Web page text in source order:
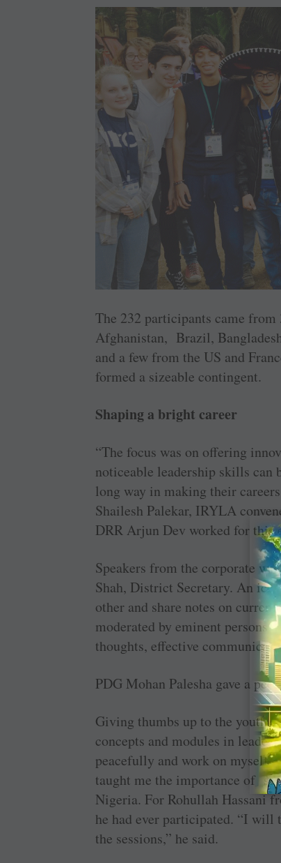
The 232 ­participants came
Afghanistan, ­Brazil,
and a few from the US and
formed a sizeable contingent.
Shaping a bright career
“The focus was on offering
noticeable ­leadership skills can
long way in making their
Shailesh ­Palekar, IRYLA
DRR Arjun Dev worked for this
Speakers from the ­corporate
Shah, ­District ­Secretary. An
other and share notes on
moderated by eminent persons
thoughts, effective
PDG Mohan Palesha gave a
Giving thumbs up to the youth
concepts and modules in
peacefully and work on myself
taught me the importance of
Nigeria. For ­Rohullah Hassani
he had ever participated. “I will
the sessions,” he said.